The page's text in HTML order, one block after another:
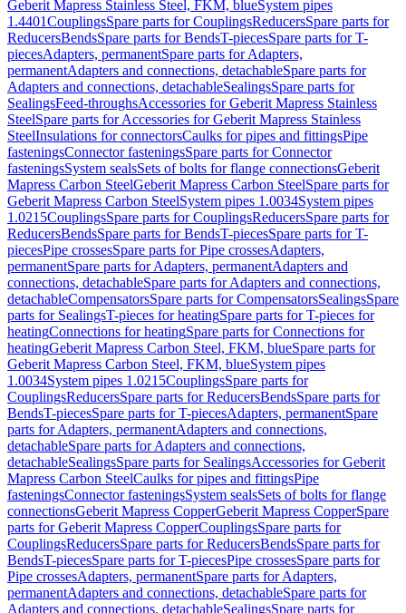
Geberit Mapress Stainless Steel, FKM, blueSystem pipes
1.4401CouplingsSpare parts for CouplingsReducersSpare parts for
ReducersBendsSpare parts for BendsT-piecesSpare parts for T-
piecesAdapters, permanentSpare parts for Adapters,
permanentAdapters and connections, detachableSpare parts for
Adapters and connections, detachableSealingsSpare parts for
SealingsFeed-throughsAccessories for Geberit Mapress Stainless
SteelSpare parts for Accessories for Geberit Mapress Stainless
SteelInsulations for connectorsCaulks for pipes and fittingsPipe
fasteningsConnector fasteningsSpare parts for Connector
fasteningsSystem sealsSets of bolts for flange connectionsGeberit
Mapress Carbon SteelGeberit Mapress Carbon SteelSpare parts for
Geberit Mapress Carbon SteelSystem pipes 1.0034System pipes
1.0215CouplingsSpare parts for CouplingsReducersSpare parts for
ReducersBendsSpare parts for BendsT-piecesSpare parts for T-
piecesPipe crossesSpare parts for Pipe crossesAdapters,
permanentSpare parts for Adapters, permanentAdapters and
connections, detachableSpare parts for Adapters and connections,
detachableCompensatorsSpare parts for CompensatorsSealingsSpare
parts for SealingsT-pieces for heatingSpare parts for T-pieces for
heatingConnections for heatingSpare parts for Connections for
heatingGeberit Mapress Carbon Steel, FKM, blueSpare parts for
Geberit Mapress Carbon Steel, FKM, blueSystem pipes
1.0034System pipes 1.0215CouplingsSpare parts for
CouplingsReducersSpare parts for ReducersBendsSpare parts for
BendsT-piecesSpare parts for T-piecesAdapters, permanentSpare
parts for Adapters, permanentAdapters and connections,
detachableSpare parts for Adapters and connections,
detachableSealingsSpare parts for SealingsAccessories for Geberit
Mapress Carbon SteelCaulks for pipes and fittingsPipe
fasteningsConnector fasteningsSystem sealsSets of bolts for flange
connectionsGeberit Mapress CopperGeberit Mapress CopperSpare
parts for Geberit Mapress CopperCouplingsSpare parts for
CouplingsReducersSpare parts for ReducersBendsSpare parts for
BendsT-piecesSpare parts for T-piecesPipe crossesSpare parts for
Pipe crossesAdapters, permanentSpare parts for Adapters,
permanentAdapters and connections, detachableSpare parts for
Adapters and connections, detachableSealingsSpare parts for